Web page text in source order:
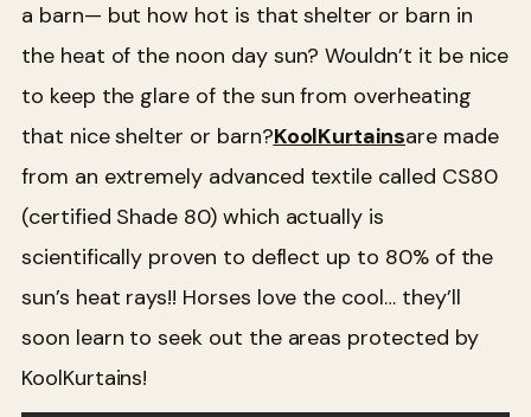
a barn— but how hot is that shelter or barn in
the heat of the noon day sun? Wouldn’t it be nice
to keep the glare of the sun from overheating
that nice shelter or barn?KoolKurtainsare made
from an extremely advanced textile called CS80
(certified Shade 80) which actually is
scientifically proven to deflect up to 80% of the
sun’s heat rays!! Horses love the cool… they’ll
soon learn to seek out the areas protected by
KoolKurtains!